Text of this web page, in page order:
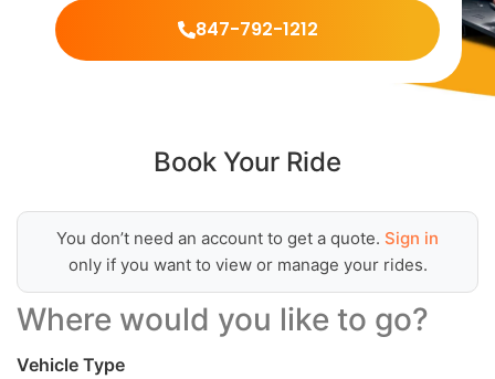
847-792-1212
Book Your Ride
You don’t need an account to get a quote. Sign in
only if you want to view or manage your rides.
Where would you like to go?
Vehicle Type